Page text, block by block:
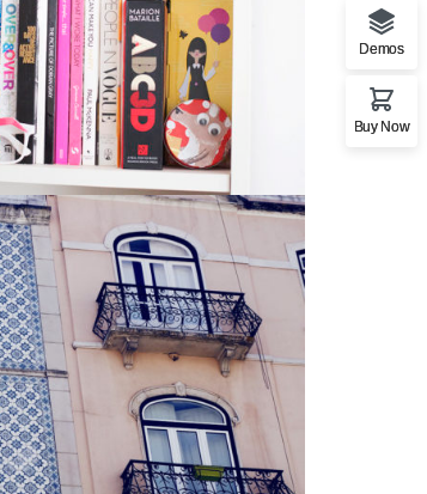
Demos
Buy Now